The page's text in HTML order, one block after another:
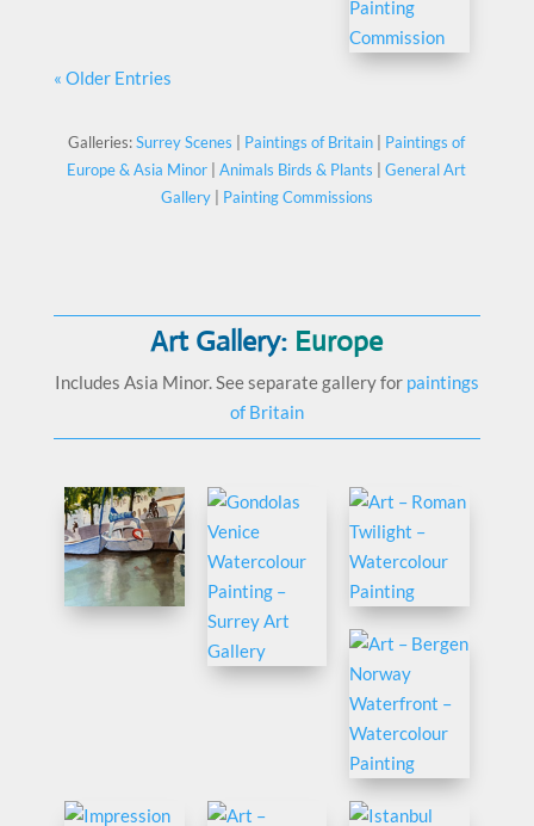
« Older Entries
Galleries:Surrey Scenes Paintings of Britain
Paintings of
Europe & Asia Minor |Animals Birds & Plants |General Art
Gallery| Painting Commissions
Art Gallery: Europe
Includes Asia Minor. See separate gallery for paintings
of Britain